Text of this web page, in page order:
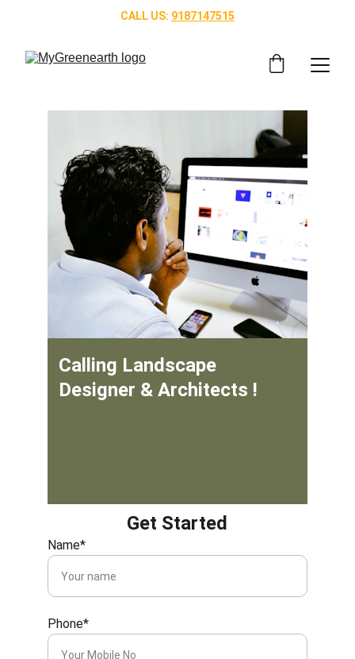
CALL US: 9187147515
Calling Landscape
Designer & Architects !
Name*
Phone*
Get Started